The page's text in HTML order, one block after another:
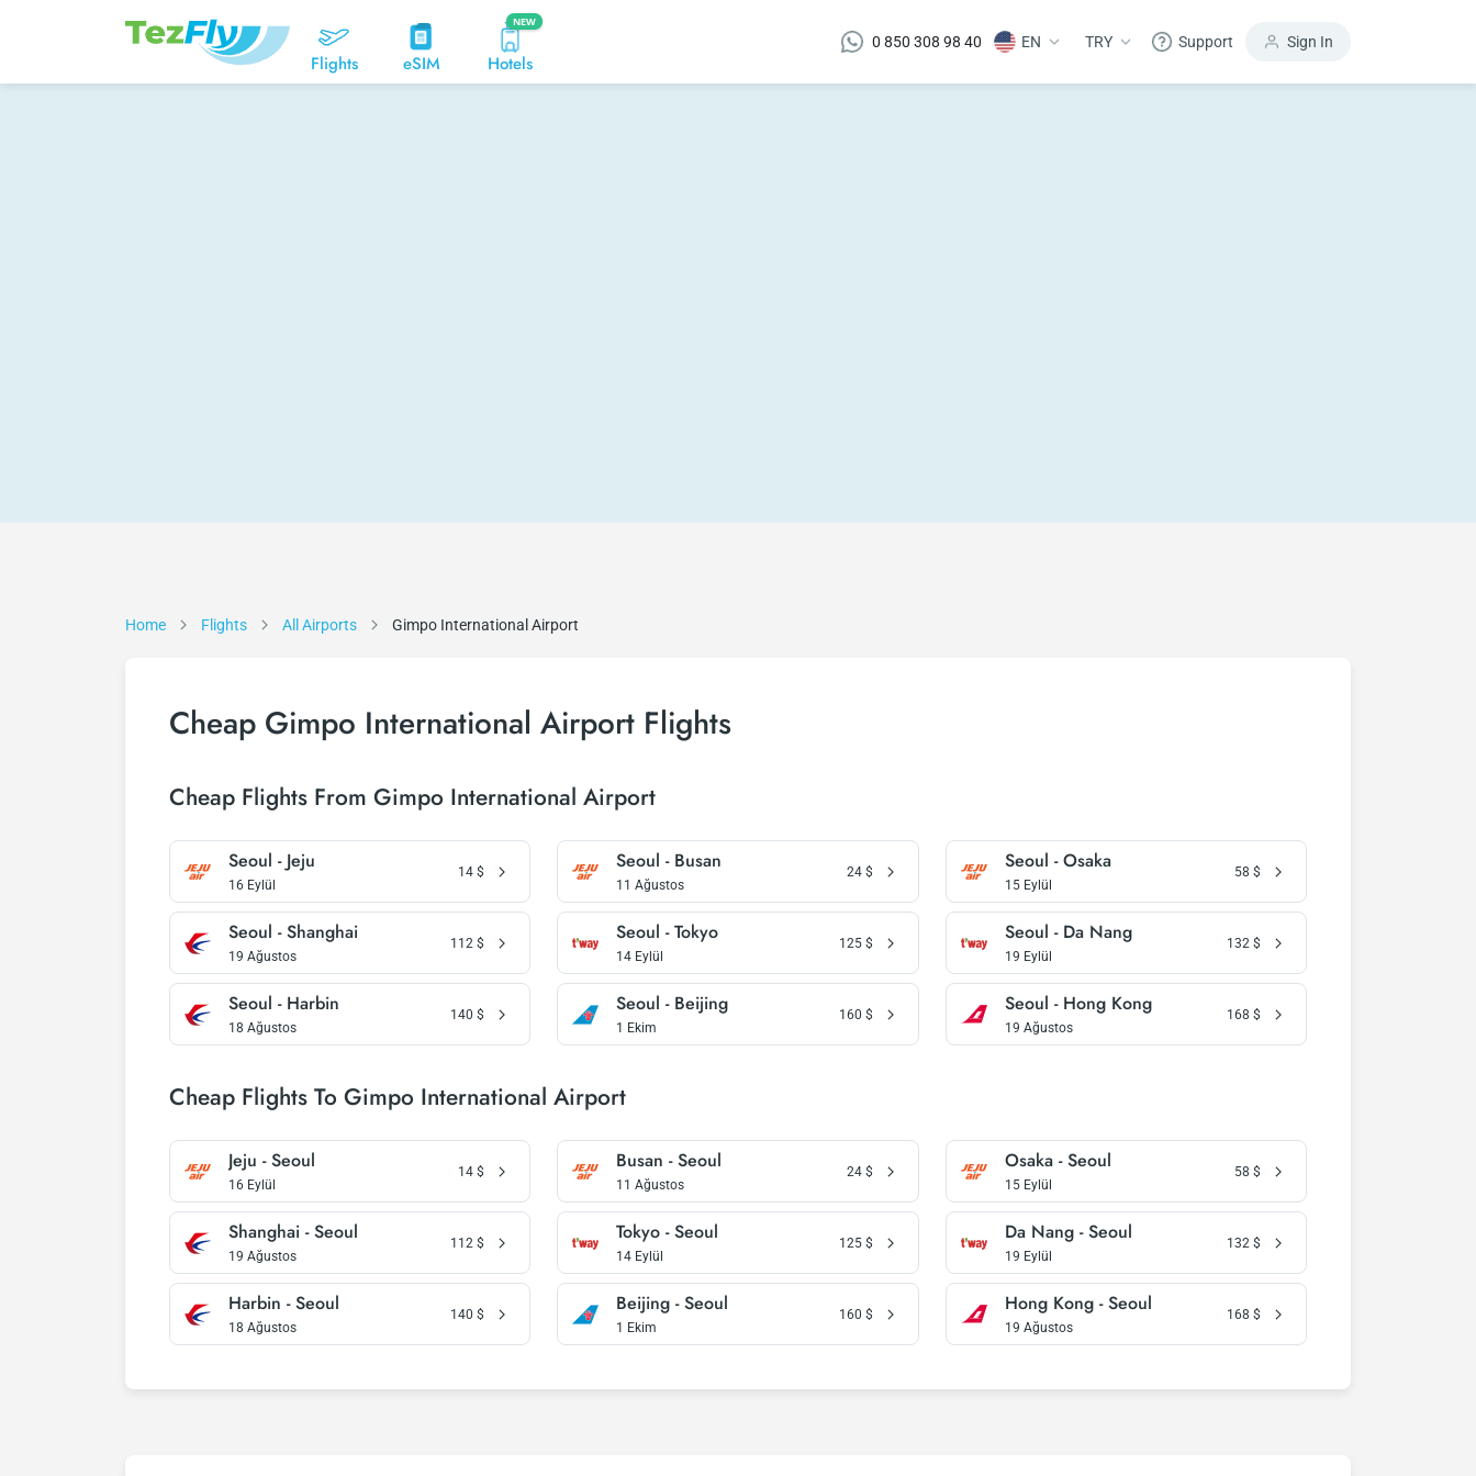
Flights eSIM
NEW
Hotels
0 850 308 98 40 EN TRY Support Sign In
Home Flights All Airports Gimpo International Airport
Cheap Gimpo International Airport Flights
Cheap Flights From Gimpo International Airport
Seoul - Jeju
16 Eylül
14 $ Seoul - Busan
11 Ağustos
24 $ Seoul - Osaka
15 Eylül
58 $
Seoul - Shanghai
19 Ağustos
112 $ Seoul - Tokyo
14 Eylül
125 $ Seoul - Da Nang
19 Eylül
132 $
Seoul - Harbin
18 Ağustos
140 $ Seoul - Beijing
1 Ekim
160 $ Seoul - Hong Kong
19 Ağustos
168 $
Cheap Flights To Gimpo International Airport
Jeju - Seoul
16 Eylül
14 $ Busan - Seoul
11 Ağustos
24 $ Osaka - Seoul
15 Eylül
58 $
Shanghai - Seoul
19 Ağustos
112 $ Tokyo - Seoul
14 Eylül
125 $ Da Nang - Seoul
19 Eylül
132 $
Harbin - Seoul
18 Ağustos
140 $ Beijing - Seoul
1 Ekim
160 $ Hong Kong - Seoul
19 Ağustos
168 $